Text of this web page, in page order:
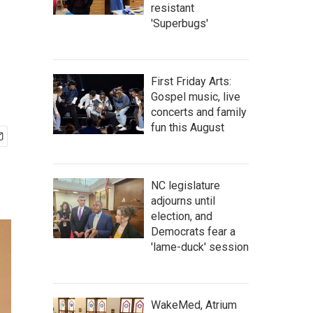
resistant
'Superbugs'
First Friday Arts:
Gospel music, live
concerts and family
fun this August
NC legislature
adjourns until
election, and
Democrats fear a
'lame-duck' session
WakeMed, Atrium